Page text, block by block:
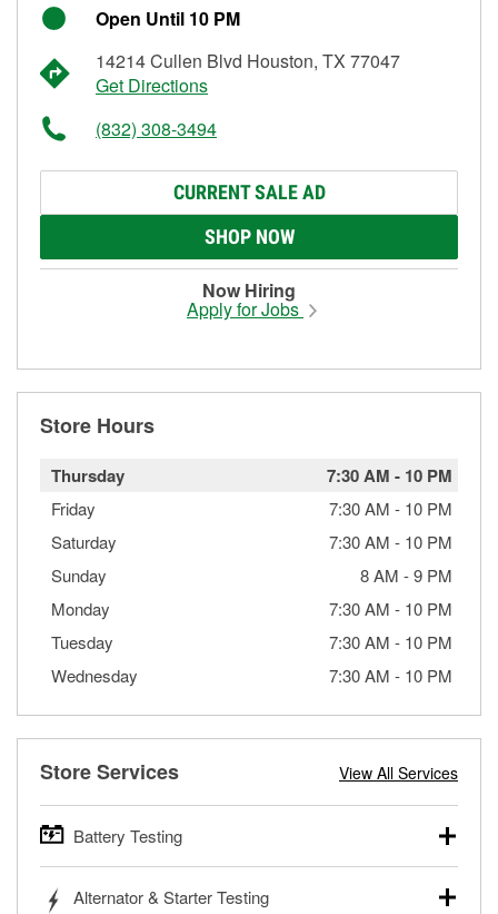
Open Until 10 PM
14214 Cullen Blvd Houston, TX 77047
Get Directions
(832) 308-3494
CURRENT SALE AD
SHOP NOW
Now Hiring
Apply for Jobs
Store Hours
Thursday 7:30 AM - 10 PM
Friday 7:30 AM - 10 PM
Saturday
7:30 AM - 10 PM
Sunday
8 AM -9 PM
Monday
7:30 AM - 10 PM
Tuesday
7:30 AM - 10 PM
Wednesday
7:30 AM - 10 PM
Store Services View All Services
Battery Testing
trucks, SUVs, commercial and heavy-duty vehicles, and
Alternator & Starter Testing